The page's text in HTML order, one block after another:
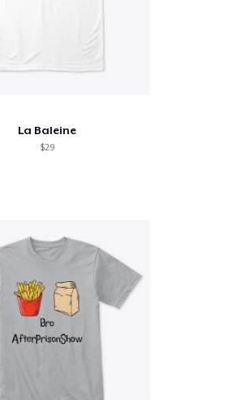
La Baleine
$29